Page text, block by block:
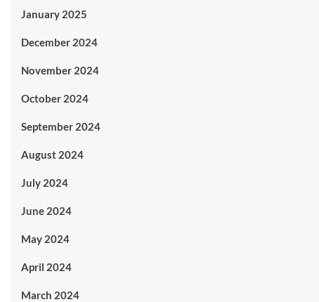
January 2025
December 2024
November 2024
October 2024
September 2024
August 2024
July 2024
June 2024
May 2024
April 2024
March 2024